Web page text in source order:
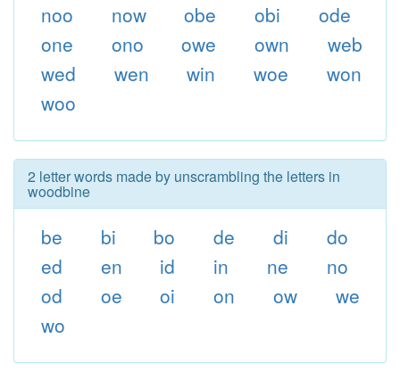
noo
now obe obi
ode
one
ono owe own
web
wed
wen win woe
won
woo
2 letter words made by unscrambling the letters in
woodbine
be bi bo de di
do
ed
en id in ne
no
od
oe oi on ow
we
wo